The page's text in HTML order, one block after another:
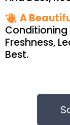
A
Conditioning
Freshness,
Best.